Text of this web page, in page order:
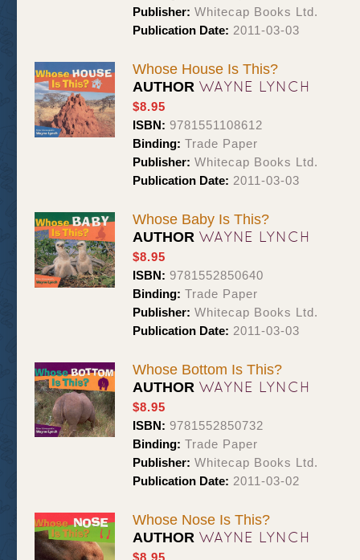
Publisher: Whitecap Books Ltd.
Publication Date: 2011-03-03
Whose House Is This?
AUTHOR WAYNE LYNCH
$8.95
ISBN: 9781551108612
Binding: Trade Paper
Publisher: Whitecap Books Ltd.
Publication Date: 2011-03-03
Whose Baby Is This?
AUTHOR WAYNE LYNCH
$8.95
ISBN: 9781552850640
Binding: Trade Paper
Publisher: Whitecap Books Ltd.
Publication Date: 2011-03-03
Whose Bottom Is This?
AUTHOR WAYNE LYNCH
$8.95
ISBN: 9781552850732
Binding: Trade Paper
Publisher: Whitecap Books Ltd.
Publication Date: 2011-03-02
Whose Nose Is This?
AUTHOR WAYNE LYNCH
$8.95